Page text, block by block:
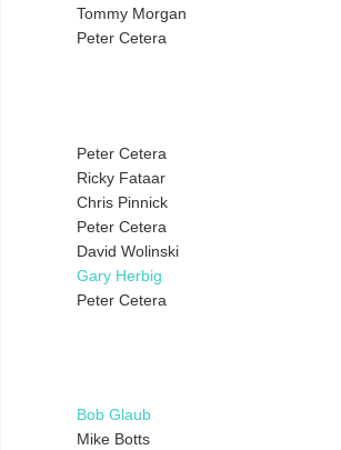
Tommy Morgan
Peter Cetera
Peter Cetera
Ricky Fataar
Chris Pinnick
Peter Cetera
David Wolinski
Gary Herbig
Peter Cetera
Bob Glaub
Mike Botts